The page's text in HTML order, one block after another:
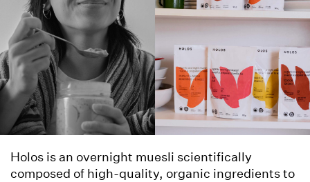
Holos is an overnight muesli scientifically
composed of high-quality, organic ingredients to